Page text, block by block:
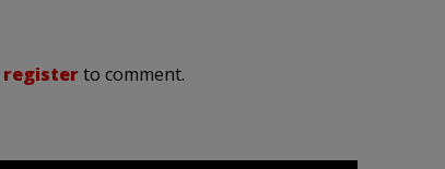
registerto comment.